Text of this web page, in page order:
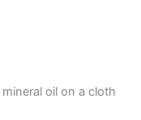
oil on a cloth